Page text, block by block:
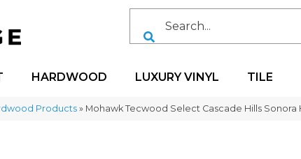
HARDWOOD LUXURY VINYL TILE
Products» Mohawk Tecwood Select Cascade Hills Sonora